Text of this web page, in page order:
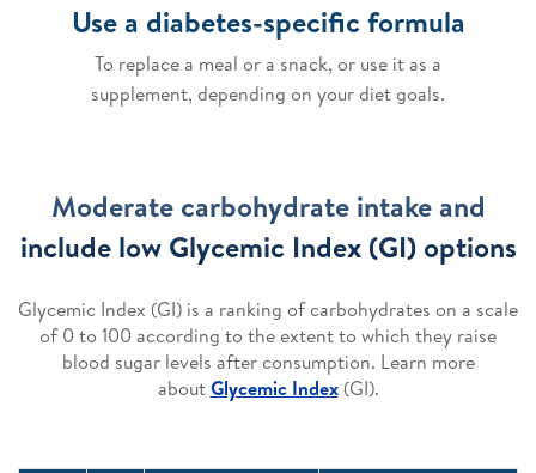
Use a diabetes-specific formula
To replace a meal or a snack, or use it as a
supplement, depending on your diet goals.
Moderate carbohydrate intake and
include low Glycemic Index (GI) options
Glycemic Index (GI) is a ranking of carbohydrates on a scale
of 0 to 100 according to the extent to which they raise
blood sugar levels after consumption. Learn more
aboutGlycemic Index(GI).